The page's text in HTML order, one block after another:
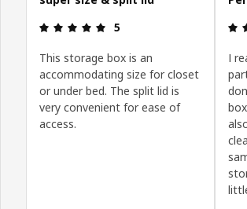
Review: 5 out of 5 stars.
5
This storage box is an
accommodating size for closet
or under bed. The split lid is
very convenient for ease of
access.
I